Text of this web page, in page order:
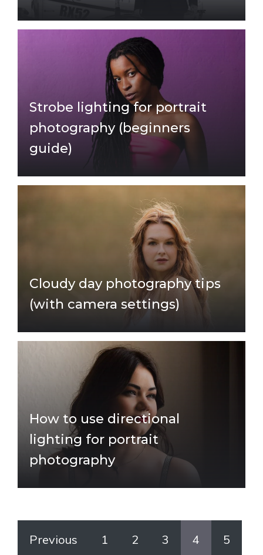
Strobe lighting for portrait
photography (beginners
guide)
Cloudy day photography tips
(with camera settings)
How to use directional
lighting for portrait
photography
Previous 1 2 3 4 5